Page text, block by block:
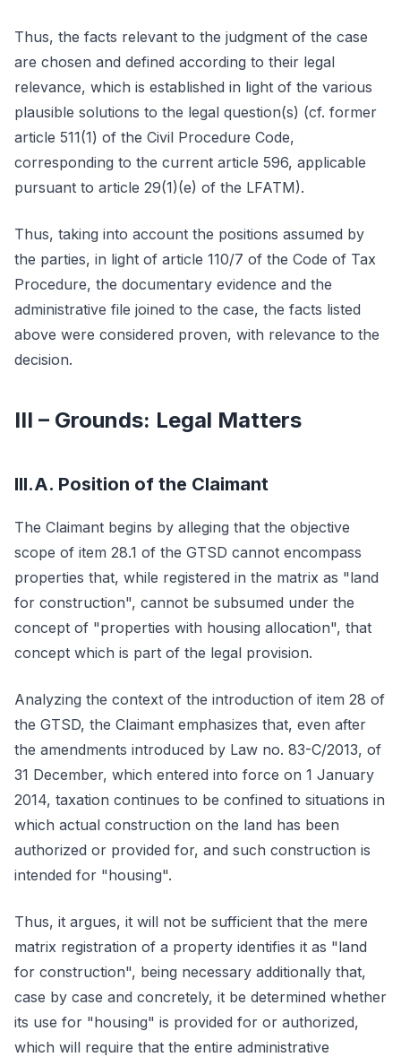
Thus, the facts relevant to the judgment of the case
are chosen and defined according to their legal
relevance, which is established in light of the various
plausible solutions to the legal question(s) (cf. former
article 511(1) of the Civil Procedure Code,
corresponding to the current article 596, applicable
pursuant to article 29(1)(e) of the LFATM).
Thus, taking into account the positions assumed by
the parties, in light of article 110/7 of the Code of Tax
Procedure, the documentary evidence and the
administrative file joined to the case, the facts listed
above were considered proven, with relevance to the
decision.
III – Grounds: Legal Matters
III.A. Position of the Claimant
The Claimant begins by alleging that the objective
scope of item 28.1 of the GTSD cannot encompass
properties that, while registered in the matrix as "land
for construction", cannot be subsumed under the
concept of "properties with housing allocation", that
concept which is part of the legal provision.
Analyzing the context of the introduction of item 28 of
the GTSD, the Claimant emphasizes that, even after
the amendments introduced by Law no. 83-C/2013, of
31 December, which entered into force on 1 January
2014, taxation continues to be confined to situations in
which actual construction on the land has been
authorized or provided for, and such construction is
intended for "housing".
Thus, it argues, it will not be sufficient that the mere
matrix registration of a property identifies it as "land
for construction", being necessary additionally that,
case by case and concretely, it be determined whether
its use for "housing" is provided for or authorized,
which will require that the entire administrative